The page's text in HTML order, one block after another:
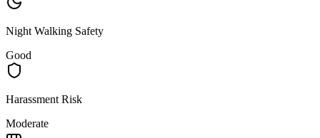
Night Walking Safety
Good
Harassment Risk
Moderate